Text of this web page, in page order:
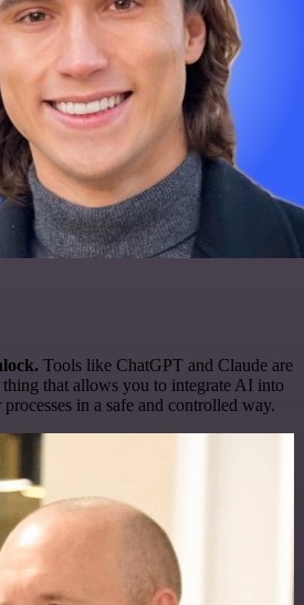
Tools like ChatGPT and Claude are
thing that allows you to integrate AI into
in a safe and controlled way.